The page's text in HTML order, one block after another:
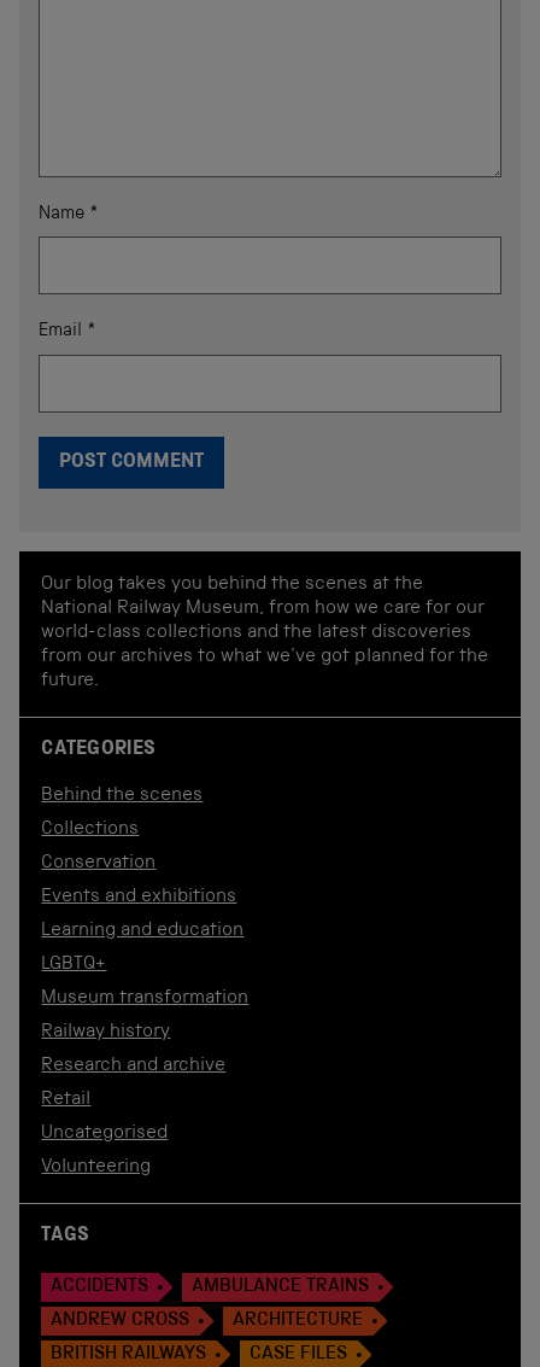
Name *
Email *
Our blog takes you behind the scenes at the
National Railway Museum, from how we care for our
world-class collections and the latest discoveries
from our archives to what we've got planned for the
future.
CATEGORIES
Behind the scenes
Collections
Conservation
Events and exhibitions
Learning and education
LGBTQ+
Museum transformation
Railway history
Research and archive
Retail
Uncategorised
Volunteering
TAGS
ACCIDENTS
AMBULANCE TRAINS
ANDREW CROSS
ARCHITECTURE
BRITISH RAILWAYS
CASE FILES